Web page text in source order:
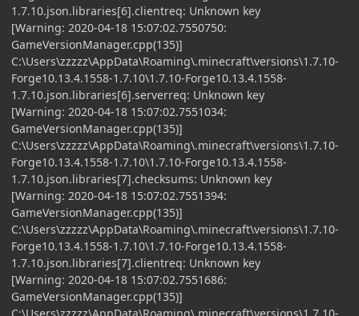
1.7.10.json.libraries[6].clientreq: Unknown key
[Warning: 2020-04-18 15:07:02.7550750:
GameVersionManager.cpp(135)]
C:\Users\zzzzz\AppData\Roaming\.minecraft\versions\1.7.10-
Forge10.13.4.1558-1.7.10\1.7.10-Forge10.13.4.1558-
1.7.10.json.libraries[6].serverreq: Unknown key
[Warning: 2020-04-18 15:07:02.7551034:
GameVersionManager.cpp(135)]
C:\Users\zzzzz\AppData\Roaming\.minecraft\versions\1.7.10-
Forge10.13.4.1558-1.7.10\1.7.10-Forge10.13.4.1558-
1.7.10.json.libraries[7].checksums: Unknown key
[Warning: 2020-04-18 15:07:02.7551394:
GameVersionManager.cpp(135)]
C:\Users\zzzzz\AppData\Roaming\.minecraft\versions\1.7.10-
Forge10.13.4.1558-1.7.10\1.7.10-Forge10.13.4.1558-
1.7.10.json.libraries[7].clientreq: Unknown key
[Warning: 2020-04-18 15:07:02.7551686:
GameVersionManager.cpp(135)]